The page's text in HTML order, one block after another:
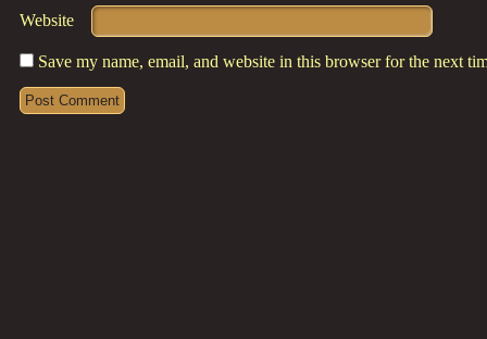
Website
Save my name, email, and website in this browser for the next